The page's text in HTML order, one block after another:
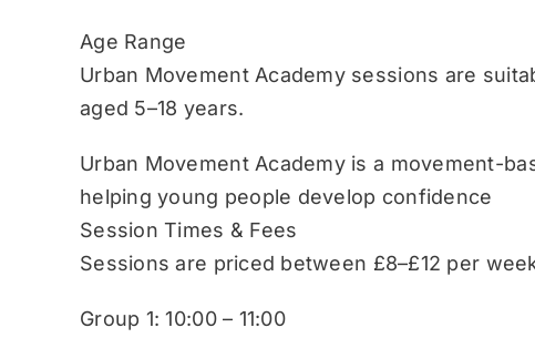
Age Range
Urban Movement Academy sessions are
aged 5–18 years.
Urban Movement Academy is a movement-
helping young people develop confidence
Session Times & Fees
Sessions are priced between £8–£12 per
Group 1: 10:00 – 11:00